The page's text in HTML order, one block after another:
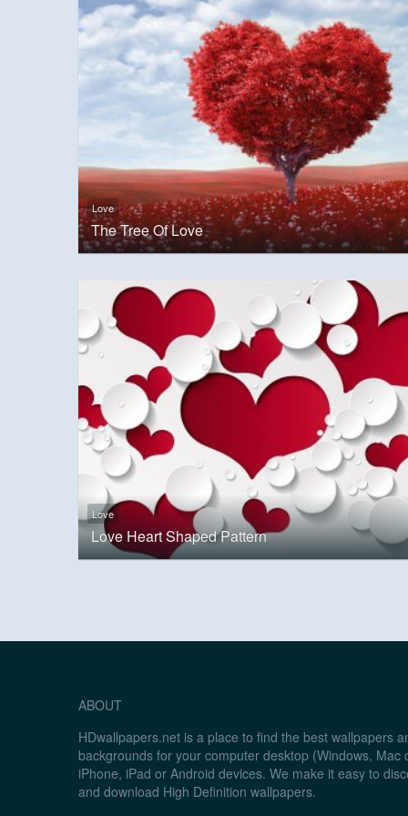
Love
The Tree Of Love
Love
Love Heart Shaped Pattern
ABOUT
HDwallpapers.net is a place to find the best wallpapers
backgrounds for your computer desktop (Windows, Mac
iPhone, iPad or Android devices. We make it easy to
and download High Definition wallpapers.